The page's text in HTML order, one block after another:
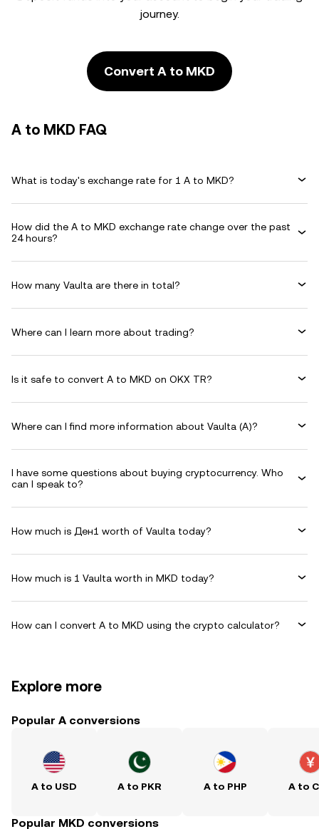
journey.
Convert A to MKD
A to MKD FAQ
What is today's exchange rate for 1 A to MKD?
How did the A to MKD exchange rate change over the past
24 hours?
How many Vaulta are there in total?
Where can I learn more about trading?
Is it safe to convert A to MKD on OKX TR?
Where can I find more information about Vaulta (A)?
I have some questions about buying cryptocurrency. Who
can I speak to?
How much is Ден1 worth of Vaulta today?
How much is 1 Vaulta worth in MKD today?
How can I convert A to MKD using the crypto calculator?
Explore more
Popular A conversions
A to USD A to PKR A to PHP A to
Popular MKD conversions